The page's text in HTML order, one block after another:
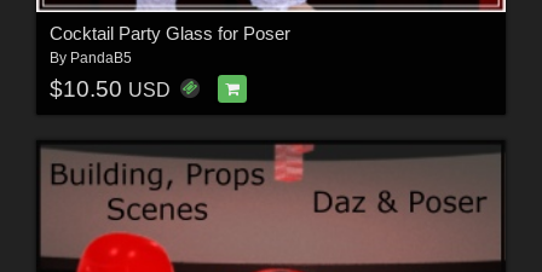
Cocktail Party Glass for Poser
By PandaB5
$10.50 USD